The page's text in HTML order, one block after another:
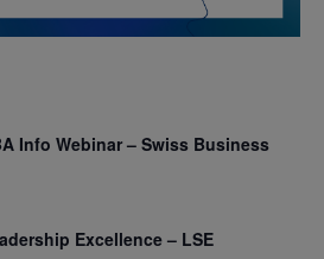
Info Webinar – Swiss Business
Excellence – LSE